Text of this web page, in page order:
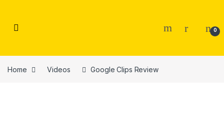
0
Home Videos Google Clips Review